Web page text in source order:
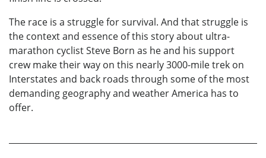
The race is a struggle for survival. And that struggle is
the context and essence of this story about ultra-
marathon cyclist Steve Born as he and his support
crew make their way on this nearly 3000-mile trek on
Interstates and back roads through some of the most
demanding geography and weather America has to
offer.